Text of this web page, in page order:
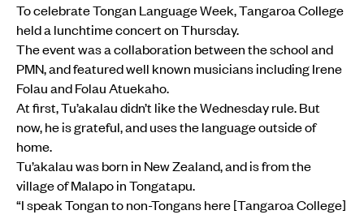
To celebrate Tongan Language Week, Tangaroa College
held a lunchtime concert on Thursday.
The event was a collaboration between the school and
PMN, and featured well known musicians including Irene
Folau and Folau Atuekaho.
At first, Tu’akalau didn’t like the Wednesday rule. But
now, he is grateful, and uses the language outside of
home.
Tu’akalau was born in New Zealand, and is from the
village of Malapo in Tongatapu.
“I speak Tongan to non-Tongans here [Tangaroa College]